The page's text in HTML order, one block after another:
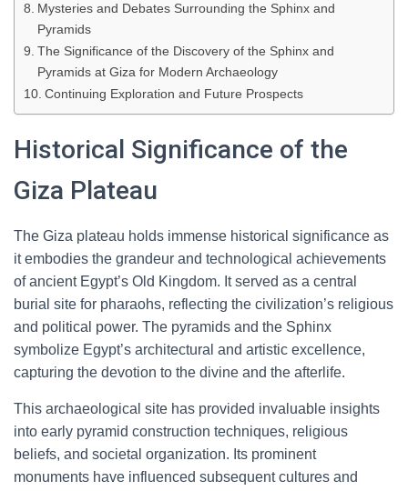
Mysteries and Debates Surrounding the Sphinx and
Pyramids
The Significance of the Discovery of the Sphinx and
Pyramids at Giza for Modern Archaeology
Continuing Exploration and Future Prospects
Historical Significance of the
Giza Plateau
The Giza plateau holds immense historical significance as
it embodies the grandeur and technological achievements
of ancient Egypt’s Old Kingdom. It served as a central
burial site for pharaohs, reflecting the civilization’s religious
and political power. The pyramids and the Sphinx
symbolize Egypt’s architectural and artistic excellence,
capturing the devotion to the divine and the afterlife.
This archaeological site has provided invaluable insights
into early pyramid construction techniques, religious
beliefs, and societal organization. Its prominent
monuments have influenced subsequent cultures and